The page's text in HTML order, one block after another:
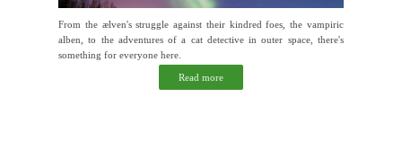
From the ælven's struggle against their kindred foes, the vampiric
alben, to the adventures of a cat detective in outer space, there's
something for everyone here.
Read more